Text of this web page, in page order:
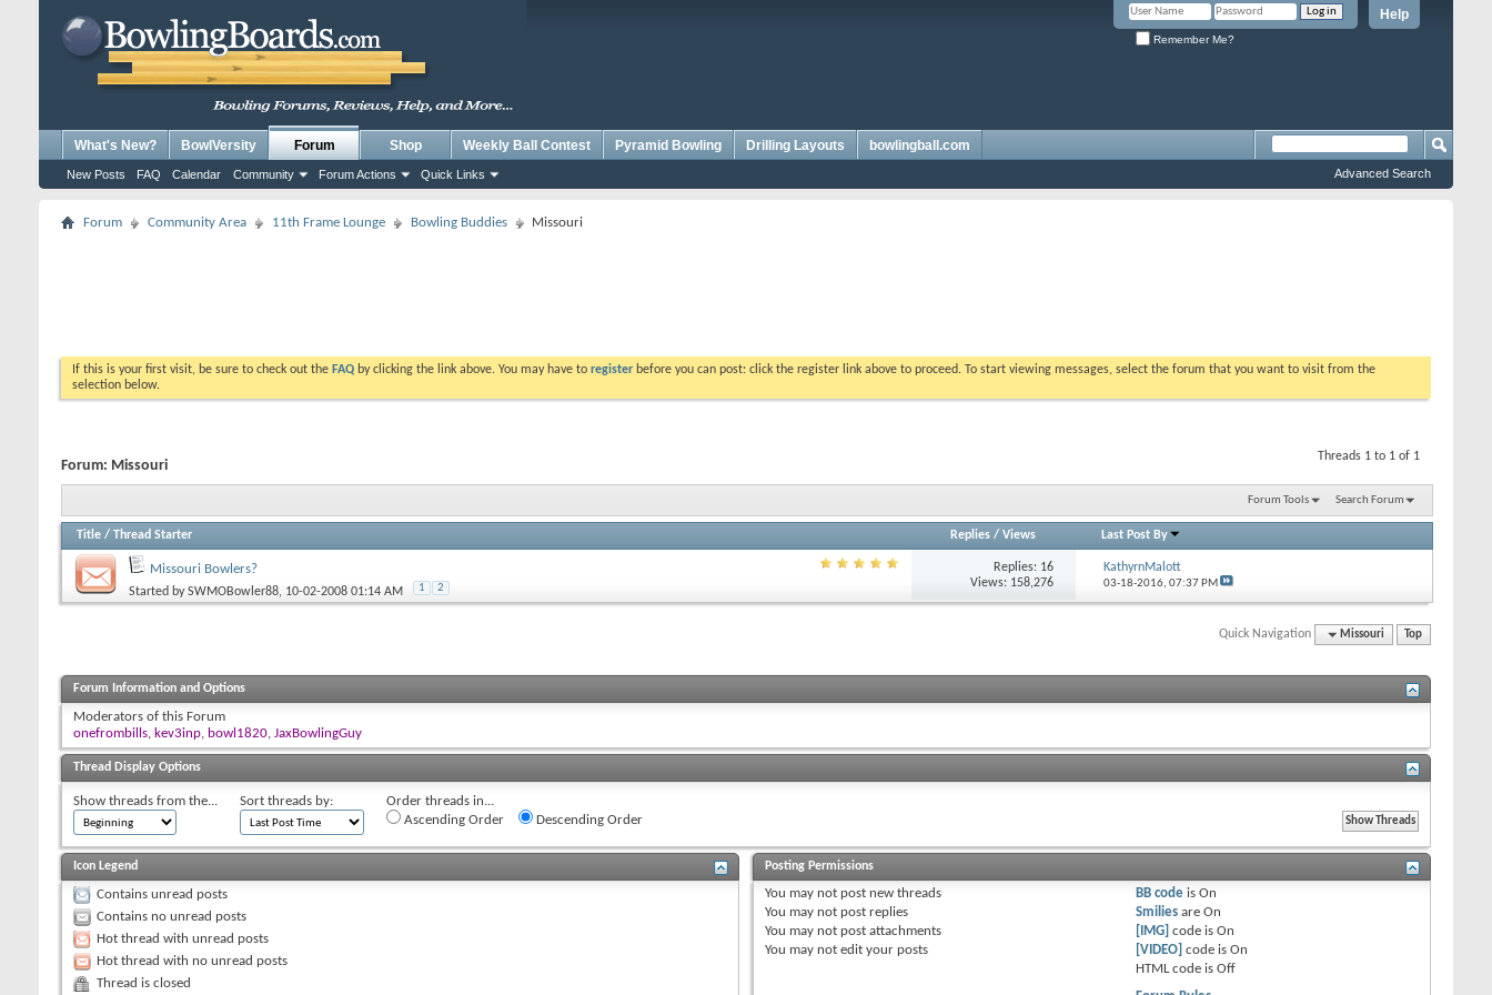
Help
Remember Me?
What's New? BowlVersity Forum
New Posts FAQ Calendar Community Forum Actions Quick Links
Shop Weekly Ball Contest Pyramid Bowling Drilling Layouts bowlingball.com
Advanced Search
Forum Community Area 11th Frame Lounge Bowling Buddies Missouri
If this is your first visit, be sure to check out the FAQ by clicking the link above. You may have to register before you can post: click the register link above to proceed. To start viewing messages, select the forum that you want to visit from the
selection below.
Threads 1 to 1 of 1
Forum: Missouri
Forum Tools Search Forum
Title / Thread Starter Replies/ Views Last Post By
Missouri Bowlers?
Started bySWMOBowler88, 10-02-2008 01:14 AM 1 2
Replies: 16
Views: 158,276
KathyrnMalott
03-18-2016, 07:37 PM
Quick Navigation Missouri Top
Forum Information and Options
Moderators of this Forum
onefrombills, kev3inp, bowl1820, JaxBowlingGuy
Thread Display Options
Show threads from the... Sort threads by:
Order threads in...
Ascending Order
Descending Order
Icon Legend
Contains unread posts
Contains no unread posts
Hot thread with unread posts
Hot thread with no unread posts
Thread is closed
Posting Permissions
You may not post new threads
You may not post replies
You may not post attachments
You may not edit your posts
BB code isOn
Smilies areOn
[IMG] code isOn
[VIDEO] code isOn
HTML code isOff